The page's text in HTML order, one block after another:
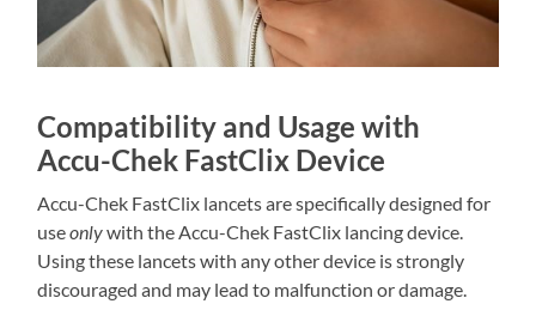
Compatibility and Usage with
Accu-Chek FastClix Device
Accu-Chek FastClix lancets are specifically designed for
useonlywith the Accu-Chek FastClix lancing device.
Using these lancets with any other device is strongly
discouraged and may lead to malfunction or damage.